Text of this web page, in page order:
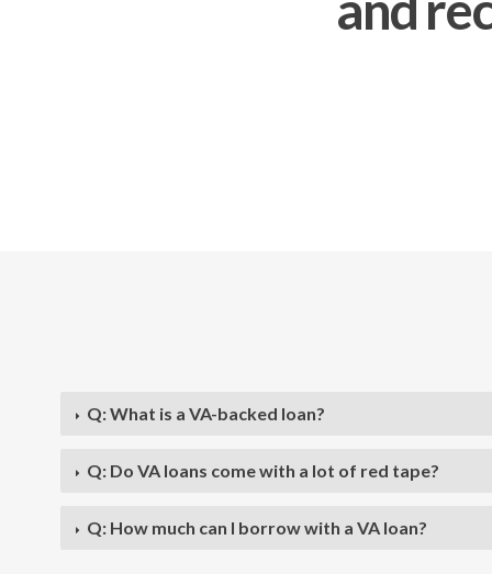
Q: What is a VA-backed loan?
Q: Do VA loans come with a lot of red tape?
Q: How much can I borrow with a VA loan?